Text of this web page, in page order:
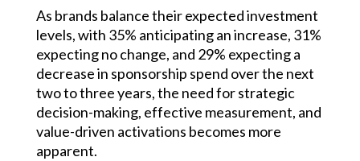
As brands balance their expected investment
levels, with 35% anticipating an increase, 31%
expecting no change, and 29% expecting a
decrease in sponsorship spend over the next
two to three years, the need for strategic
decision-making, effective measurement, and
value-driven activations becomes more
apparent.